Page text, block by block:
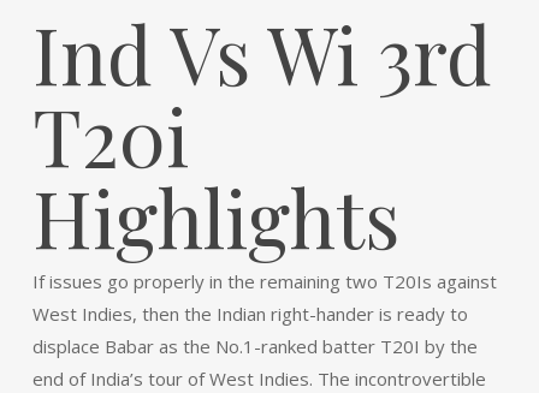
Ind Vs Wi 3rd
T20i
Highlights
If issues go properly in the remaining two T20Is against
West Indies, then the Indian right-hander is ready to
displace Babar as the No.1-ranked batter T20I by the
end of India’s tour of West Indies. The incontrovertible